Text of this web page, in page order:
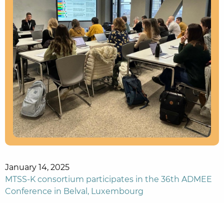
January 14, 2025
MTSS-K consortium participates in the 36th ADMEE
Conference in Belval, Luxembourg